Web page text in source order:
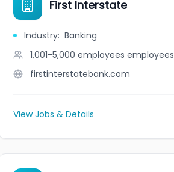
First Interstate
Industry: Banking
1,001-5,000 employees employees
firstinterstatebank.com
View Jobs & Details